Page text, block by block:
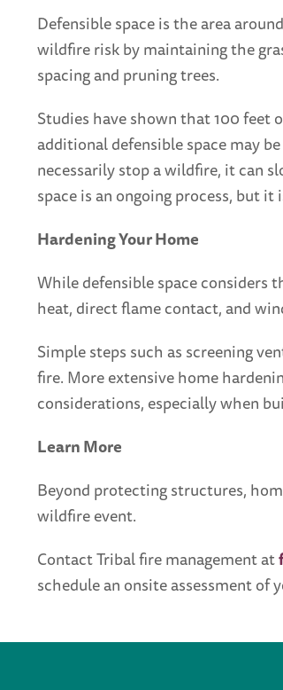
Defensible space is the area
wildfire risk by maintaining the
spacing and pruning trees.
Studies have shown that 100 feet
additional defensible space may
necessarily stop a wildfire, it can
space is an ongoing process, but
Hardening Your Home
While defensible space considers
heat, direct flame contact, and
Simple steps such as screening
fire. More extensive home
considerations, especially when
Learn More
Beyond protecting structures,
wildfire event.
Contact Tribal fire management at
schedule an onsite assessment